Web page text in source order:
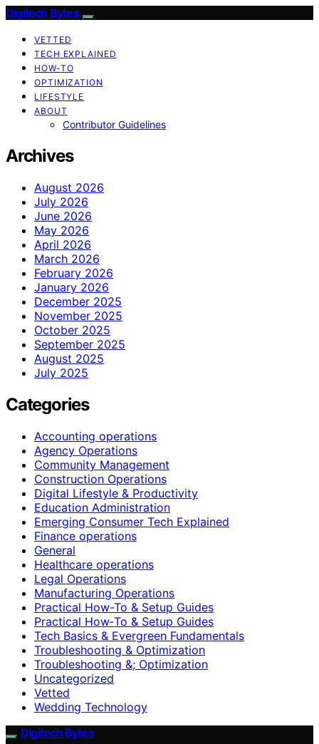
Digitech Bytes
VETTED
TECH EXPLAINED
HOW-TO
OPTIMIZATION
LIFESTYLE
ABOUT
Contributor Guidelines
Archives
August 2026
July 2026
June 2026
May 2026
April 2026
March 2026
February 2026
January 2026
December 2025
November 2025
October 2025
September 2025
August 2025
July 2025
Categories
Accounting operations
Agency Operations
Community Management
Construction Operations
Digital Lifestyle & Productivity
Education Administration
Emerging Consumer Tech Explained
Finance operations
General
Healthcare operations
Legal Operations
Manufacturing Operations
Practical How-To & Setup Guides
Practical How‑To & Setup Guides
Tech Basics & Evergreen Fundamentals
Troubleshooting & Optimization
Troubleshooting &; Optimization
Uncategorized
Vetted
Wedding Technology
Digitech Bytes